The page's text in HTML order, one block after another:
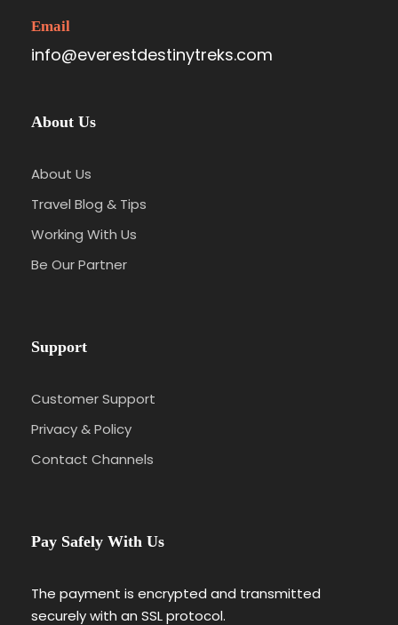
Email
info@everestdestinytreks.com
About Us
About Us
Travel Blog & Tips
Working With Us
Be Our Partner
Support
Customer Support
Privacy & Policy
Contact Channels
Pay Safely With Us
The payment is encrypted and transmitted
securely with an SSL protocol.